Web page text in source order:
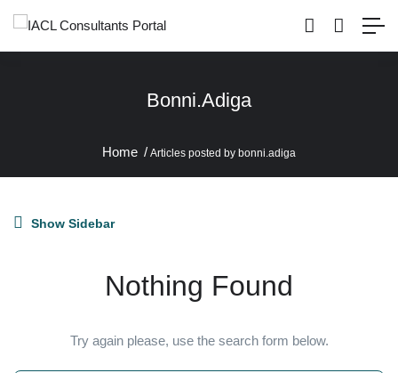
Bonni.adiga
Home Articles posted by bonni.adiga
Show Sidebar
Nothing Found
Try again please, use the search form below.